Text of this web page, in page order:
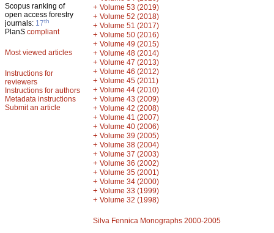
Scopus ranking of
open access forestry
journals: 17th
PlanS compliant
Most viewed articles
Instructions for
reviewers
Instructions for authors
Metadata instructions
Submit an article
+ Volume 53 (2019)
+ Volume 52 (2018)
+ Volume 51 (2017)
+ Volume 50 (2016)
+ Volume 49 (2015)
+ Volume 48 (2014)
+ Volume 47 (2013)
+ Volume 46 (2012)
+ Volume 45 (2011)
+ Volume 44 (2010)
+ Volume 43 (2009)
+ Volume 42 (2008)
+ Volume 41 (2007)
+ Volume 40 (2006)
+ Volume 39 (2005)
+ Volume 38 (2004)
+ Volume 37 (2003)
+ Volume 36 (2002)
+ Volume 35 (2001)
+ Volume 34 (2000)
+ Volume 33 (1999)
+ Volume 32 (1998)
Silva Fennica Monographs 2000-2005